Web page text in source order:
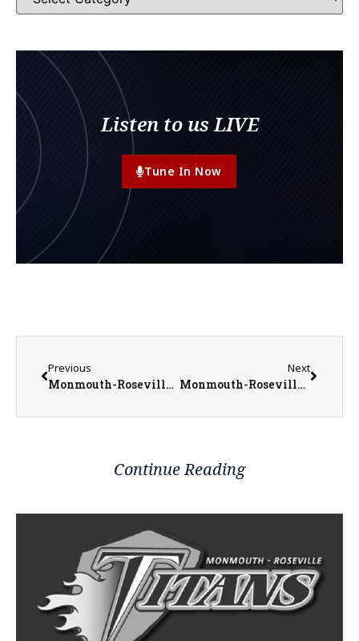
Listen to us LIVE
Tune In Now
Previous
Monmouth-Roseville Baseball Prepares for Busy Stretch
Next
Monmouth-Roseville Titan Softball Endures Grueling TRAC West Division Schedule
Continue Reading